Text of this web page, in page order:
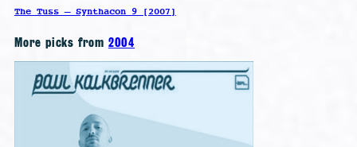
The Tuss – Synthacon 9 [2007]
More picks from 2004